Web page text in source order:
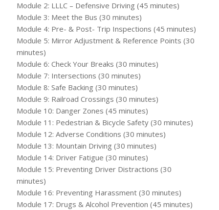
Module 2: LLLC – Defensive Driving (45 minutes)
Module 3: Meet the Bus (30 minutes)
Module 4: Pre- & Post- Trip Inspections (45 minutes)
Module 5: Mirror Adjustment & Reference Points (30
minutes)
Module 6: Check Your Breaks (30 minutes)
Module 7: Intersections (30 minutes)
Module 8: Safe Backing (30 minutes)
Module 9: Railroad Crossings (30 minutes)
Module 10: Danger Zones (45 minutes)
Module 11: Pedestrian & Bicycle Safety (30 minutes)
Module 12: Adverse Conditions (30 minutes)
Module 13: Mountain Driving (30 minutes)
Module 14: Driver Fatigue (30 minutes)
Module 15: Preventing Driver Distractions (30
minutes)
Module 16: Preventing Harassment (30 minutes)
Module 17: Drugs & Alcohol Prevention (45 minutes)